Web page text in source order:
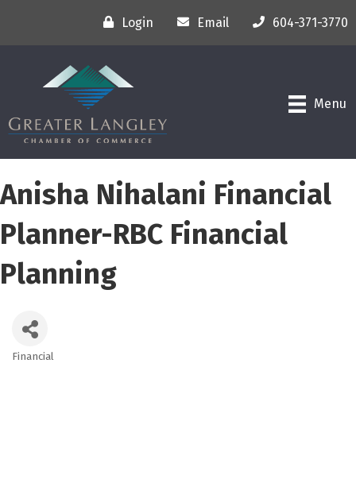
Login Email 604-371-3770
Menu
Anisha Nihalani Financial
Planner-RBC Financial
Planning
Financial